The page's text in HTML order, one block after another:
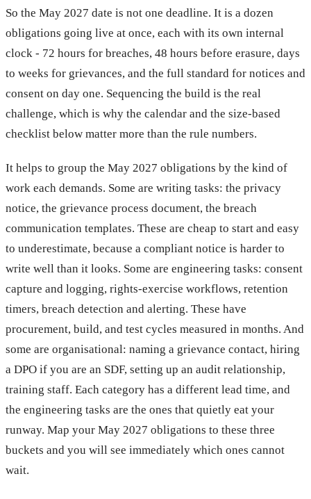
So the May 2027 date is not one deadline. It is a dozen
obligations going live at once, each with its own internal
clock - 72 hours for breaches, 48 hours before erasure, days
to weeks for grievances, and the full standard for notices and
consent on day one. Sequencing the build is the real
challenge, which is why the calendar and the size-based
checklist below matter more than the rule numbers.
It helps to group the May 2027 obligations by the kind of
work each demands. Some are writing tasks: the privacy
notice, the grievance process document, the breach
communication templates. These are cheap to start and easy
to underestimate, because a compliant notice is harder to
write well than it looks. Some are engineering tasks: consent
capture and logging, rights-exercise workflows, retention
timers, breach detection and alerting. These have
procurement, build, and test cycles measured in months. And
some are organisational: naming a grievance contact, hiring
a DPO if you are an SDF, setting up an audit relationship,
training staff. Each category has a different lead time, and
the engineering tasks are the ones that quietly eat your
runway. Map your May 2027 obligations to these three
buckets and you will see immediately which ones cannot
wait.